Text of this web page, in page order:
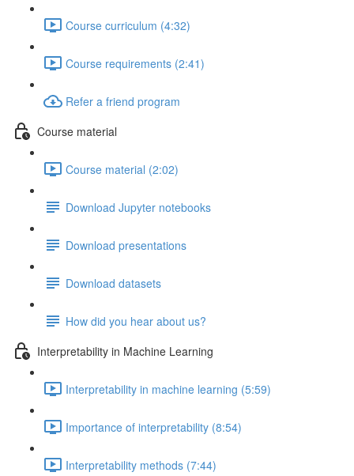
Course curriculum (4:32)
Course requirements (2:41)
Refer a friend program
Course material
Course material (2:02)
Download Jupyter notebooks
Download presentations
Download datasets
How did you hear about us?
Interpretability in Machine Learning
Interpretability in machine learning (5:59)
Importance of interpretability (8:54)
Interpretability methods (7:44)